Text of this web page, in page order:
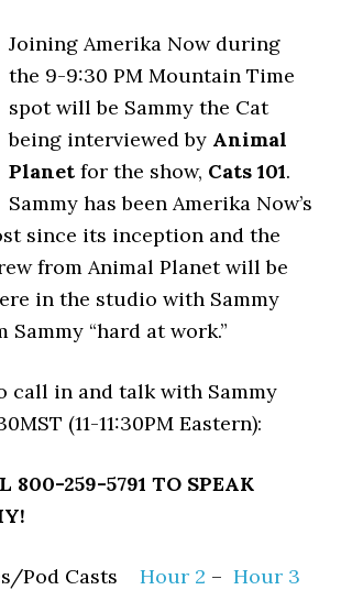
Joining Amerika Now during
the 9-9:30 PM Mountain Time
spot will be Sammy the Cat
being interviewed by Animal
Planetfor the show, Cats 101.
Sammy has been Amerika Now’s
since its inception and the
from Animal Planet will be
in the studio with Sammy
Sammy “hard at work.”
call in and talk with Sammy
(11-11:30PM Eastern):
800-259-5791 TO SPEAK
Pod CastsHour 2 – Hour 3